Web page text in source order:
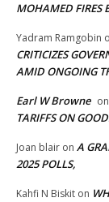
MOHAMED FIRES
Yadram Ramgobin
CRITICIZES
AMID ONGOING
Earl W Browne on
TARIFFS ON
Joan blair on A
2025 POLLS,
Kahfi N Biskit on